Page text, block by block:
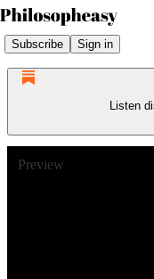
Subscribe Sign in
Listen
Preview